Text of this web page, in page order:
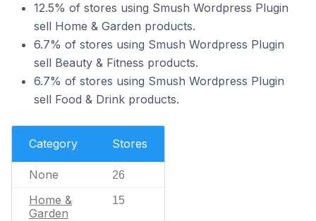
12.5% of stores using Smush Wordpress Plugin
sell Home & Garden products.
6.7% of stores using Smush Wordpress Plugin
sell Beauty & Fitness products.
6.7% of stores using Smush Wordpress Plugin
sell Food & Drink products.
Category Stores
None 26
Home &
Garden
15